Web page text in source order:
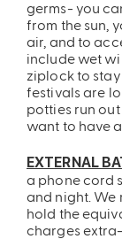
germs- you
from the sun,
air, and to
include wet
ziplock to
festivals are
potties run
want to have
EXTERNAL
a phone cord
and night. We
hold the
charges